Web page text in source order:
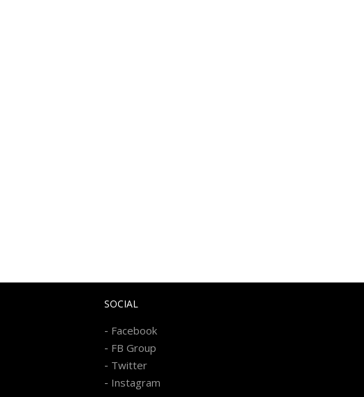
SOCIAL
- Facebook
- FB Group
- Twitter
- Instagram